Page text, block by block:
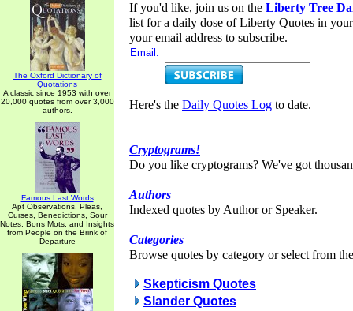
The Oxford Dictionary of
Quotations
A classic since 1953 with over
20,000 quotes from over 3,000
authors.
Famous Last Words
Apt Observations, Pleas,
Curses, Benedictions, Sour
Notes, Bons Mots, and Insights
from People on the Brink of
Departure
If you'd like, join us on the Liberty Tree
list for a daily dose of Liberty Quotes in
your email address to subscribe.
Email:
Here's the Daily Quotes Log to date.
Cryptograms!
Do you like cryptograms? We've got
Authors
Indexed quotes by Author or Speaker.
Categories
Browse quotes by category or select from
Skepticism Quotes
Slander Quotes